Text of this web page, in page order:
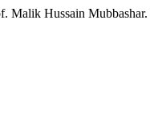
Hussain Mubbashar.